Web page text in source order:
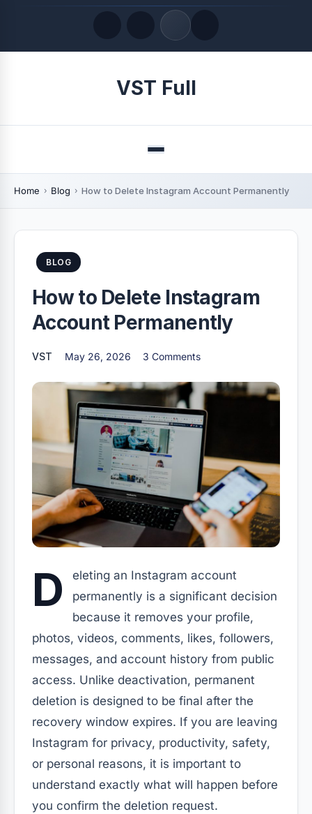
August 8, 2026
VST Full
Menu
Home Blog How to Delete Instagram Account Permanently
BLOG
How to Delete Instagram
Account Permanently
VST May 26, 2026 3 Comments
D
eleting an Instagram account
permanently is a significant decision
because it removes your profile,
photos, videos, comments, likes, followers,
messages, and account history from public
access. Unlike deactivation, permanent
deletion is designed to be final after the
recovery window expires. If you are leaving
Instagram for privacy, productivity, safety,
or personal reasons, it is important to
understand exactly what will happen before
you confirm the deletion request.